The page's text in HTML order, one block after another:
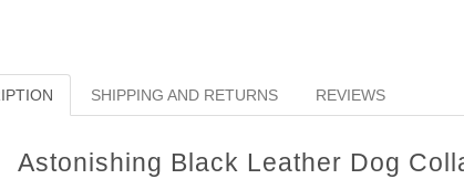
SHIPPING AND RETURNS REVIEWS
Astonishing Black Leather Dog